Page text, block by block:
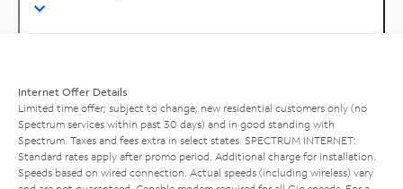
Internet Offer Details
Limited time offer; subject to change; new residential customers only (no
Spectrum services within past 30 days) and in good standing with
Spectrum. Taxes and fees extra in select states. SPECTRUM INTERNET:
Standard rates apply after promo period. Additional charge for installation.
Speeds based on wired connection. Actual speeds (including wireless) vary